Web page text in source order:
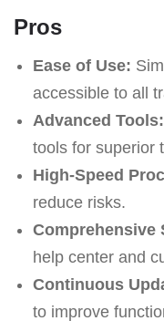
Pros
Ease of Use:
accessible to all
Advanced Tools:
tools for superior
High-Speed
reduce risks.
Comprehensive
help center and
Continuous
to improve